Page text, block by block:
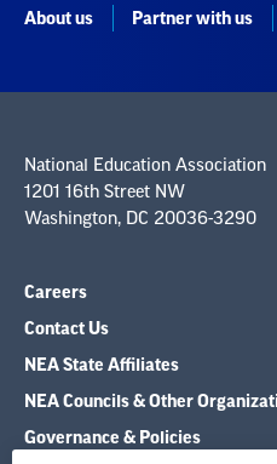
About us Partner with us
National Education Association
1201 16th Street NW
Washington, DC 20036-3290
Careers
Contact Us
NEA State Affiliates
NEA Councils & Other
Governance & Policies